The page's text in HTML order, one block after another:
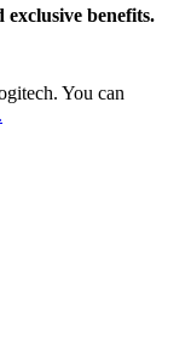
exclusive benefits.
You can